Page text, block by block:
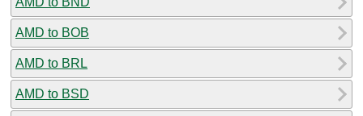
AMD to BOB
AMD to BRL
AMD to BSD